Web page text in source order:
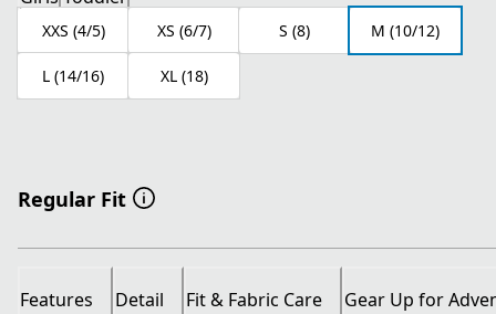
XXS (4/5) XS (6/7) S (8) M (10/12)
L (14/16) XL (18)
Regular Fit
Features Detail Fit & Fabric Care Gear Up for